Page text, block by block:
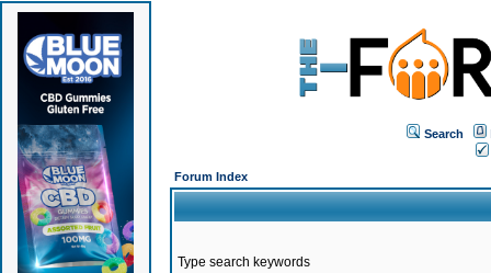
Search
Forum Index
Type search keywords